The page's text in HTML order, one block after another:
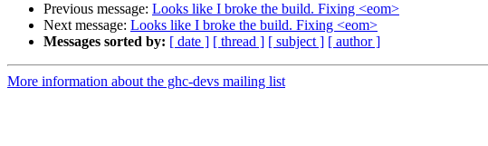
Previous message: Looks like I broke the build. Fixing <eom>
Next message: Looks like I broke the build. Fixing <eom>
Messages sorted by: [ date ] [ thread ] [ subject ] [ author ]
More information about the ghc-devs mailing list